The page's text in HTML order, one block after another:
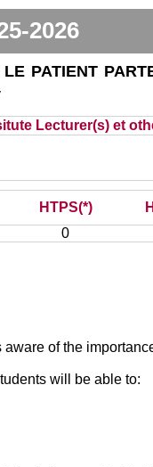
2026
patient
Lecturer(s) et
HTPS(*)
0
of the
will be able to: